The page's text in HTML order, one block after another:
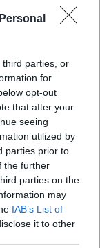
third parties, or
for
opt-out
that after your
seeing
utilized by
parties prior to
the further
parties on the
may
IAB’s List of
it to other